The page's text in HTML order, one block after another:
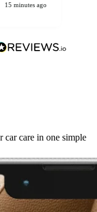
15 minutes ago
car care in one simple